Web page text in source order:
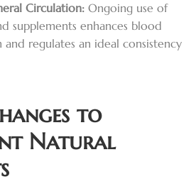
Circulation: Ongoing use of
supplements enhances blood
and regulates an ideal consistency
to
Natural